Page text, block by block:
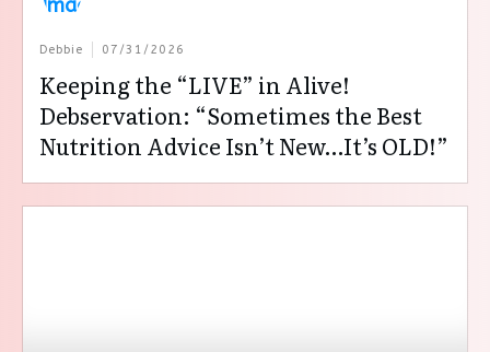
Debbie 07/31/2026
Keeping the “LIVE” in Alive!
Debservation: “Sometimes the Best
Nutrition Advice Isn’t New…It’s OLD!”